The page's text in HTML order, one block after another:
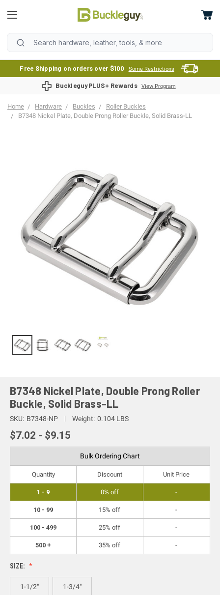
Free Shipping on orders over $100 Some Restrictions
BuckleguyPLUS+ Rewards View Program
Home Hardware Buckles
Roller Buckles
B7348 Nickel Plate, Double Prong Roller Buckle, Solid Brass-LL
B7348 Nickel Plate, Double Prong Roller
Buckle, Solid Brass-LL
SKU: B7348-NP Weight: 0.104 LBS
$7.02 - $9.15
Bulk Ordering Chart
Quantity Discount Unit Price
1 - 9 0% off -
10 - 99 15% off -
100 - 499 25% off -
500 + 35% off -
SIZE:
1-1/2" 1-3/4"